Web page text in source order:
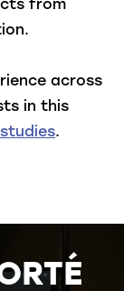
from
across
in this
.